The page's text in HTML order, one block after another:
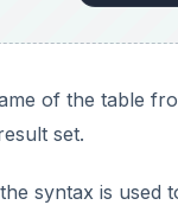
of the table
set.
syntax is used